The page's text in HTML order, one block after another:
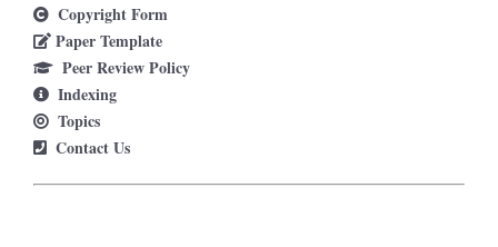
Copyright Form
Paper Template
Peer Review Policy
Indexing
Topics
Contact Us